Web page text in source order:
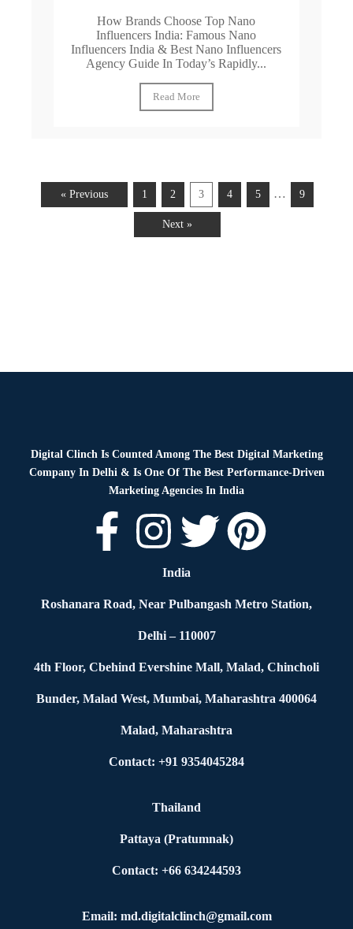
How Brands Choose Top Nano
Influencers India: Famous Nano
Influencers India & Best Nano Influencers
Agency Guide In Today’s Rapidly...
Read More
« Previous 1 2 3 4 5 … 9
Next »
Digital Clinch Is Counted Among The Best Digital Marketing
Company In Delhi & Is One Of The Best Performance-Driven
Marketing Agencies In India
India
Roshanara Road, Near Pulbangash Metro Station,
Delhi – 110007
4th Floor, Cbehind Evershine Mall, Malad, Chincholi
Bunder, Malad West, Mumbai, Maharashtra 400064
Malad, Maharashtra
Contact: +91 9354045284
Thailand
Pattaya (Pratumnak)
Contact: +66 634244593
Email: md.digitalclinch@gmail.com​